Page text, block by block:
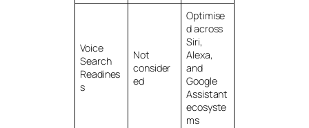
Voice
Search
Readines
s
Not
consider
ed
Optimise
d across
Siri,
Alexa,
and
Google
Assistant
ecosyste
ms